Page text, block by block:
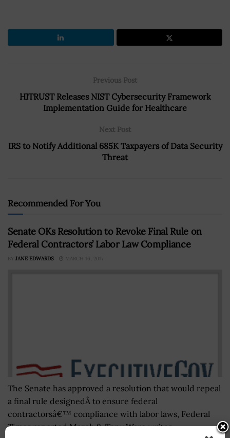
Previous Post
HITRUST Releases NIST Cybersecurity Framework
Implementation Guide for Healthcare
Next Post
IRS to Notify Additional 685K Taxpayers of Data Security
Threat
Recommended For You
Senate OKs Resolution to Revoke Final Rule on
Federal Contractors’ Labor Law Compliance
BY JANE EDWARDS MARCH 16, 2017
The Senate has approved a resolution that would repeal
a final rule designedÂ to ensure federal
contractorsâ€™ compliance with labor laws, Federal
Times reported March 8. Tony Ware writes...